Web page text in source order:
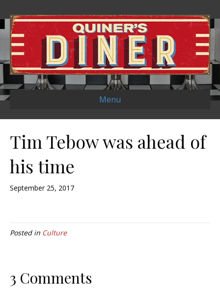
Menu
Tim Tebow was ahead of
his time
September 25, 2017
Posted in Culture
3 Comments